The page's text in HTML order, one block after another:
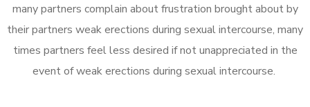
many partners complain about frustration brought about by
their partners weak erections during sexual intercourse, many
times partners feel less desired if not unappreciated in the
event of weak erections during sexual intercourse.